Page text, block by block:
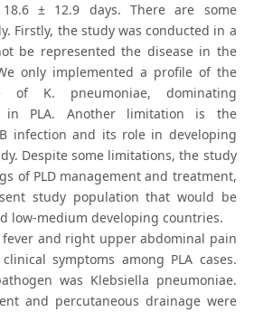
± 12.9 days. There are some
Firstly, the study was conducted in a
be represented the disease in the
only implemented a profile of the
of K. pneumoniae, dominating
in PLA. Another limitation is the
infection and its role in developing
Despite some limitations, the study
of PLD management and treatment,
study population that would be
low-medium developing countries.
and right upper abdominal pain
symptoms among PLA cases.
was Klebsiella pneumoniae.
and percutaneous drainage were